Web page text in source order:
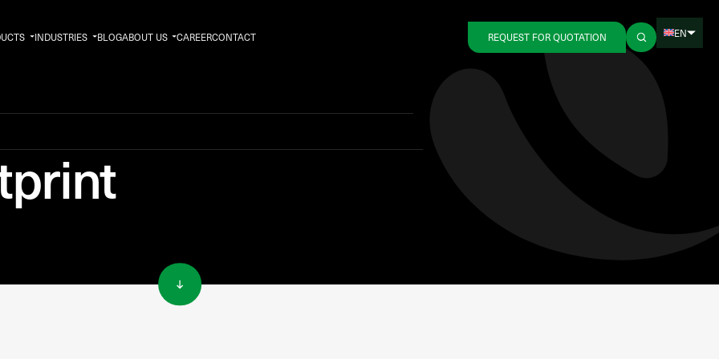
INDUSTRIES BLOGABOUT US CAREERCONTACT REQUEST FOR QUOTATION EN